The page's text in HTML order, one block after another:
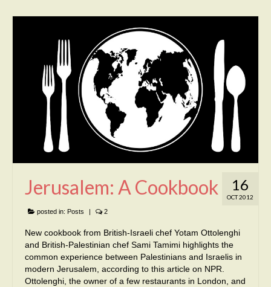
16
OCT 2012
Jerusalem: A Cookbook
posted in: Posts | 2
New cookbook from British-Israeli chef Yotam Ottolenghi
and British-Palestinian chef Sami Tamimi highlights the
common experience between Palestinians and Israelis in
modern Jerusalem, according to this article on NPR.
Ottolenghi, the owner of a few restaurants in London, and